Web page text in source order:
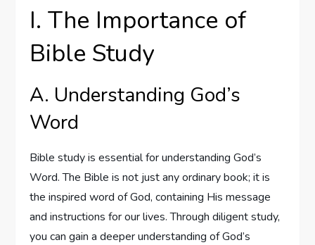
I. The Importance of
Bible Study
A. Understanding God’s
Word
Bible study is essential for understanding God’s
Word. The Bible is not just any ordinary book; it is
the inspired word of God, containing His message
and instructions for our lives. Through diligent study,
you can gain a deeper understanding of God’s